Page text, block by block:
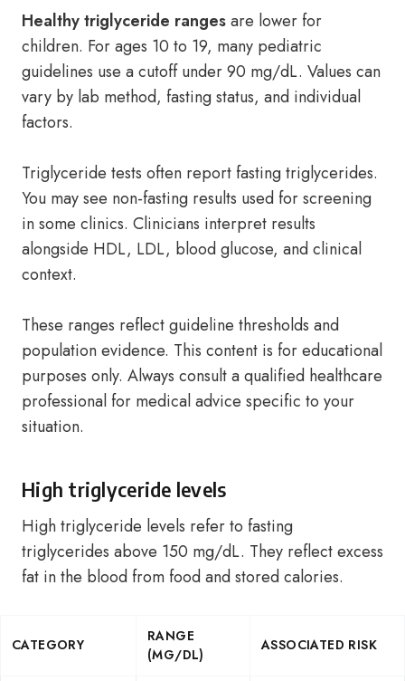
Healthy triglyceride rangesare lower for
children. For ages 10 to 19, many pediatric
guidelines use a cutoff under 90 mg/dL. Values can
vary by lab method, fasting status, and individual
factors.
Triglyceride tests often report fasting triglycerides.
You may see non-fasting results used for screening
in some clinics. Clinicians interpret results
alongside HDL, LDL, blood glucose, and clinical
context.
These ranges reflect guideline thresholds and
population evidence. This content is for educational
purposes only. Always consult a qualified healthcare
professional for medical advice specific to your
situation.
High triglyceride levels
High triglyceride levels refer to fasting
triglycerides above 150 mg/dL. They reflect excess
fat in the blood from food and stored calories.
CATEGORY
RANGE
(MG/DL)
ASSOCIATED RISK